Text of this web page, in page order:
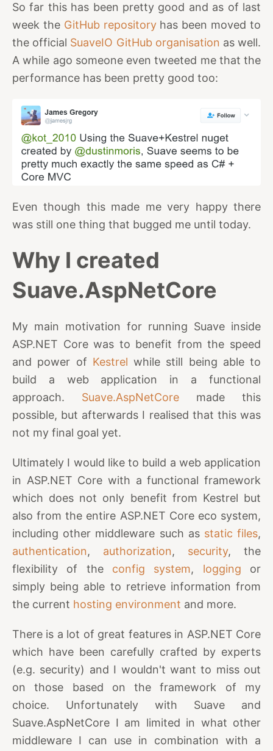
So far this has been pretty good and as of last
week the GitHub repositoryhas been moved to
the official SuaveIO GitHub organisation as well.
A while ago someone even tweeted me that the
performance has been pretty good too:
Even though this made me very happy there
was still one thing that bugged me until today.
Why I created
Suave.AspNetCore
My main motivation for running Suave inside
ASP.NET Core was to benefit from the speed
and power of Kestrel while still being able to
build a web application in a functional
approach. Suave.AspNetCore made this
possible, but afterwards I realised that this was
not my final goal yet.
Ultimately I would like to build a web application
in ASP.NET Core with a functional framework
which does not only benefit from Kestrel but
also from the entire ASP.NET Core eco system,
including other middleware such as static files,
authentication, authorization, security, the
flexibility of the config system, logging or
simply being able to retrieve information from
the current hosting environment and more.
There is a lot of great features in ASP.NET Core
which have been carefully crafted by experts
(e.g. security) and I wouldn't want to miss out
on those based on the framework of my
choice. Unfortunately with Suave and
Suave.AspNetCore I am limited in what other
middleware I can use in combination with a